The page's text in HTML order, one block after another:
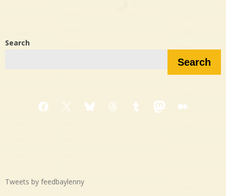
Search
Search
Facebook
X BlueskyThreadsTumblrMastodon
Medium
Tweets by feedbaylenny